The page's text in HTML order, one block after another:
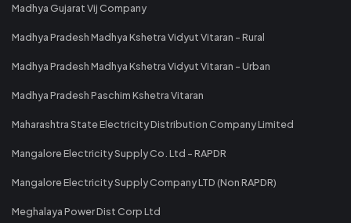
Madhya Gujarat Vij Company
Madhya Pradesh Madhya Kshetra Vidyut Vitaran - Rural
Madhya Pradesh Madhya Kshetra Vidyut Vitaran - Urban
Madhya Pradesh Paschim Kshetra Vitaran
Maharashtra State Electricity Distribution Company Limited
Mangalore Electricity Supply Co. Ltd - RAPDR
Mangalore Electricity Supply Company LTD (Non RAPDR)
Meghalaya Power Dist Corp Ltd